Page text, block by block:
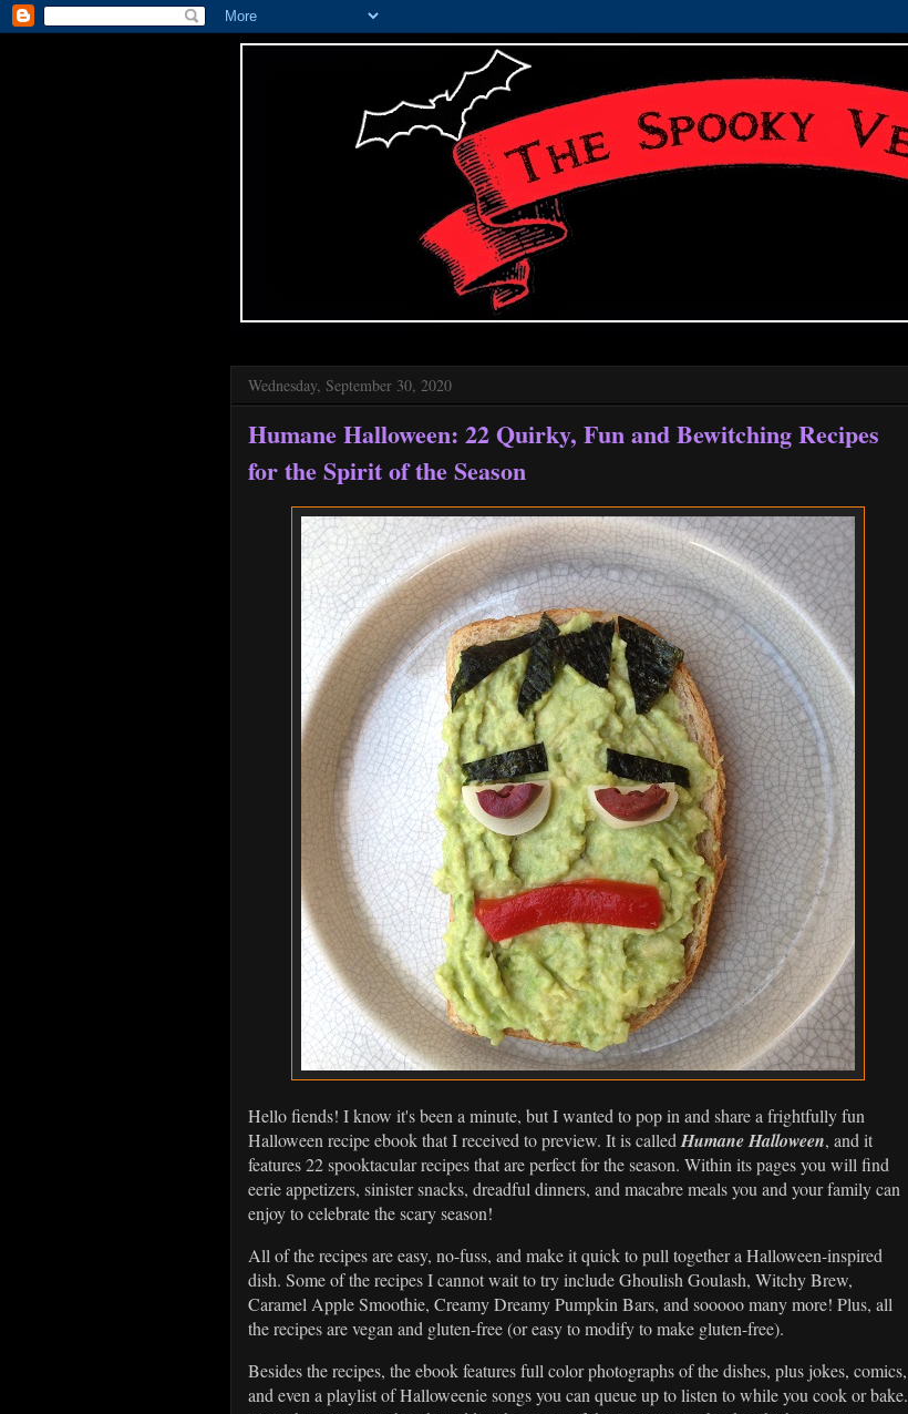
Wednesday, September 30, 2020
Humane Halloween: 22 Quirky, Fun and Bewitching Recipes
for the Spirit of the Season
Hello fiends! I know it's been a minute, but I wanted to pop in and share a frightfully fun
Halloween recipe ebook that I received to preview. It is called Humane Halloween, and it
features 22 spooktacular recipes that are perfect for the season. Within its pages you will find
eerie appetizers, sinister snacks, dreadful dinners, and macabre meals you and your family can
enjoy to celebrate the scary season!
All of the recipes are easy, no-fuss, and make it quick to pull together a Halloween-inspired
dish. Some of the recipes I cannot wait to try include Ghoulish Goulash, Witchy Brew,
Caramel Apple Smoothie, Creamy Dreamy Pumpkin Bars, and sooooo many more! Plus, all
the recipes are vegan and gluten-free (or easy to modify to make gluten-free).
Besides the recipes, the ebook features full color photographs of the dishes, plus jokes, comics,
and even a playlist of Halloweenie songs you can queue up to listen to while you cook or bake.